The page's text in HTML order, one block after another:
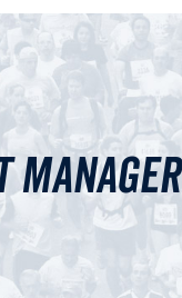
Manager